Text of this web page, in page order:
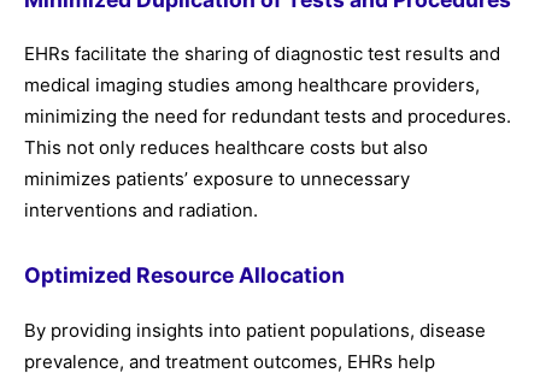
EHRs facilitate the sharing of diagnostic test results and
medical imaging studies among healthcare providers,
minimizing the need for redundant tests and procedures.
This not only reduces healthcare costs but also
minimizes patients’ exposure to unnecessary
interventions and radiation.
Optimized Resource Allocation
By providing insights into patient populations, disease
prevalence, and treatment outcomes, EHRs help